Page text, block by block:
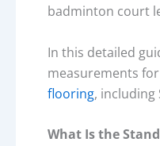
badminton court
In this detailed
measurements
flooring, including
What Is the